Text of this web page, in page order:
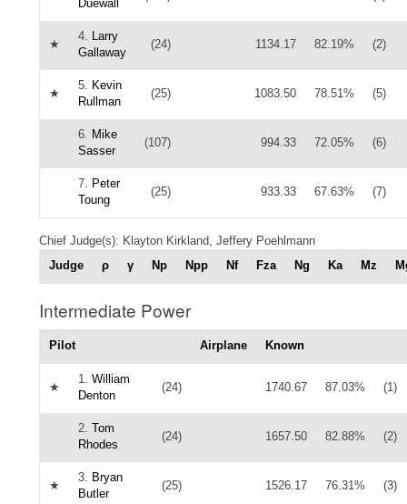
Duewall
★
4. Larry
Gallaway
(24) 1134.17 82.19% (2)
★
5. Kevin
Rullman
(25) 1083.50 78.51% (5)
6. Mike
Sasser
(107) 994.33 72.05% (6)
7. Peter
Toung
(25) 933.33 67.63% (7)
Chief Judge(s): Klayton Kirkland, Jeffery Poehlmann
Judge
ρ γ Np Npp Nf Fza Ng Ka Mz
Intermediate Power
Pilot Airplane Known
★
1. William
Denton
(24) 1740.67 87.03% (1)
2. Tom
Rhodes
(24) 1657.50 82.88% (2)
★
3. Bryan
Butler
(25) 1526.17 76.31% (3)